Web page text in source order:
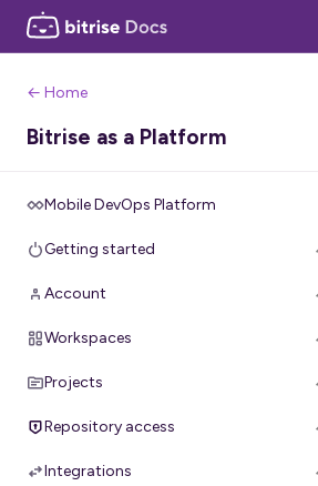
← Home
Bitrise as a Platform
Mobile DevOps Platform
Getting started
Account
Workspaces
Projects
Repository access
Integrations